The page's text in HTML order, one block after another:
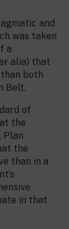
and
was taken
a
alia) that
both
Belt.
of
the
Plan
the
than in a
in that